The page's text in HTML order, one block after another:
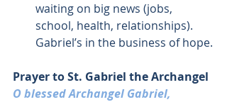
waiting on big news (jobs,
school, health, relationships).
Gabriel’s in the business of hope.
Prayer to St. Gabriel the Archangel
O blessed Archangel Gabriel,